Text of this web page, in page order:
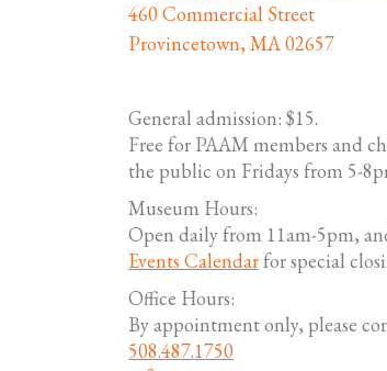
460 Commercial Street
Provincetown, MA 02657
General admission: $15.
Free for PAAM members and
the public on Fridays from 5-
Museum Hours:
Open daily from 11am-5pm,
Events Calendarfor special
Office Hours:
By appointment only, please
508.487.1750